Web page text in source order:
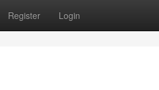
Register Login